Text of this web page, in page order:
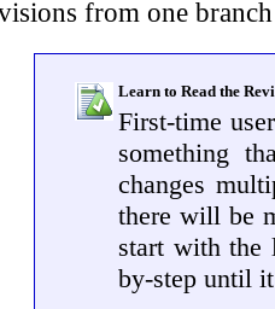
from one
Learn to Read the
First-time
something
changes
there will be
start with the
by-step until